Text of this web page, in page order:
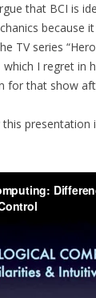
that BCI is
because
TV series
I regret in
for that show
presentation